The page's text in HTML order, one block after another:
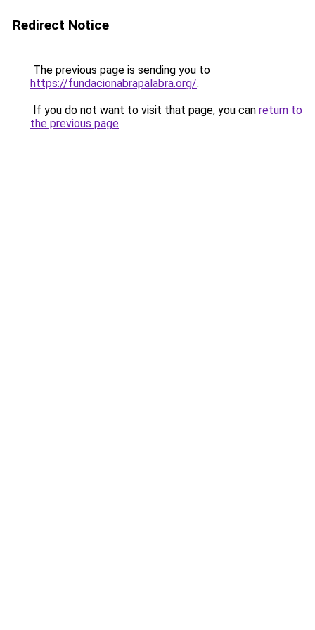
Redirect Notice
The previous page is sending you to
https://fundacionabrapalabra.org/.
If you do not want to visit that page, you can return to
the previous page.